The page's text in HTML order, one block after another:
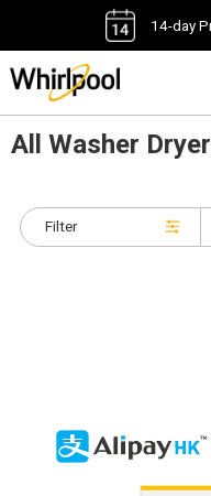
14-day
All Washer
Filter